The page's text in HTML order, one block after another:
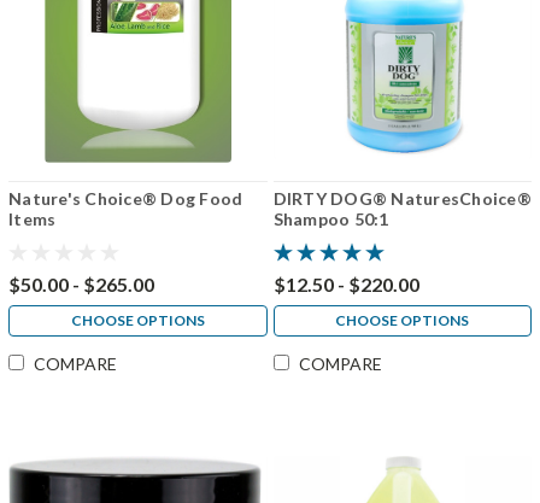
Nature's Choice® Dog Food
Items
$50.00 - $265.00
CHOOSE OPTIONS
COMPARE
DIRTY DOG® NaturesChoice®
Shampoo 50:1
$12.50 - $220.00
CHOOSE OPTIONS
COMPARE